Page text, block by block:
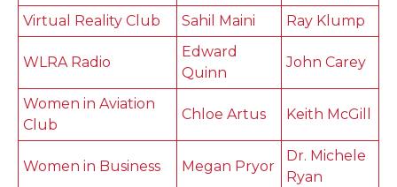
Virtual Reality Club
Sahil Maini Ray Klump
WLRA Radio
Edward
Quinn
John Carey
Women in Aviation
Club
Chloe Artus Keith McGill
Women in Business Megan Pryor
Dr. Michele
Ryan